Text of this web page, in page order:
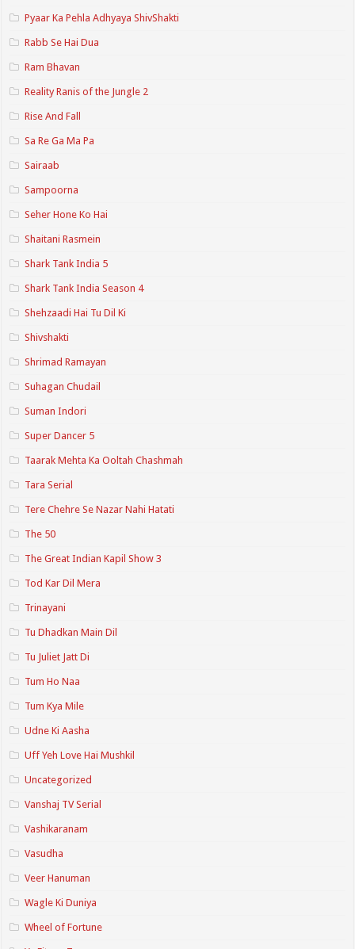
Pyaar Ka Pehla Adhyaya ShivShakti
Rabb Se Hai Dua
Ram Bhavan
Reality Ranis of the Jungle 2
Rise And Fall
Sa Re Ga Ma Pa
Sairaab
Sampoorna
Seher Hone Ko Hai
Shaitani Rasmein
Shark Tank India 5
Shark Tank India Season 4
Shehzaadi Hai Tu Dil Ki
Shivshakti
Shrimad Ramayan
Suhagan Chudail
Suman Indori
Super Dancer 5
Taarak Mehta Ka Ooltah Chashmah
Tara Serial
Tere Chehre Se Nazar Nahi Hatati
The 50
The Great Indian Kapil Show 3
Tod Kar Dil Mera
Trinayani
Tu Dhadkan Main Dil
Tu Juliet Jatt Di
Tum Ho Naa
Tum Kya Mile
Udne Ki Aasha
Uff Yeh Love Hai Mushkil
Uncategorized
Vanshaj TV Serial
Vashikaranam
Vasudha
Veer Hanuman
Wagle Ki Duniya
Wheel of Fortune